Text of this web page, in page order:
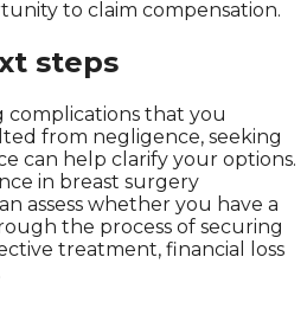
to claim compensation.
steps
complications that you
from negligence, seeking
can help clarify your options.
in breast surgery
assess whether you have a
the process of securing
treatment, financial loss